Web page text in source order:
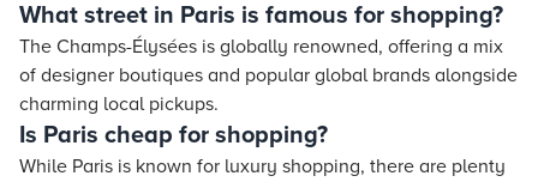
What street in Paris is famous for shopping?
The Champs-Élysées is globally renowned, offering a mix
of designer boutiques and popular global brands alongside
charming local pickups.
Is Paris cheap for shopping?
While Paris is known for luxury shopping, there are plenty